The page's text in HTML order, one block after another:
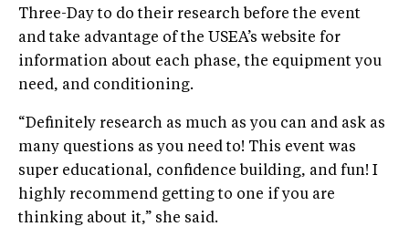
Three-Day to do their research before the event
and take advantage of the USEA’s website for
information about each phase, the equipment you
need, and conditioning.
“Definitely research as much as you can and ask as
many questions as you need to! This event was
super educational, confidence building, and fun! I
highly recommend getting to one if you are
thinking about it,” she said.